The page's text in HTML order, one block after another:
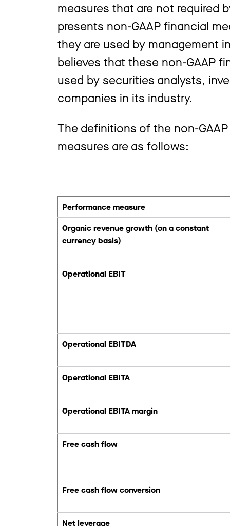
measures that are not required
presents non-GAAP financial
they are used by management
believes that these non-GAAP
used by securities analysts,
companies in its industry.
The definitions of the non-
measures are as follows:
Performance measure
Organic revenue growth (on a constant
currency basis)
Operational EBIT
Operational EBITDA
Operational EBITA
Operational EBITA margin
Free cash flow
Free cash flow conversion
Net leverage